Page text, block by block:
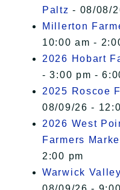
Paltz - 08/08/
Millerton
10:00 am -
2026 Hobart
- 3:00 pm -
2025 Roscoe
08/09/26 -
2026 West
Farmers
2:00 pm
Warwick